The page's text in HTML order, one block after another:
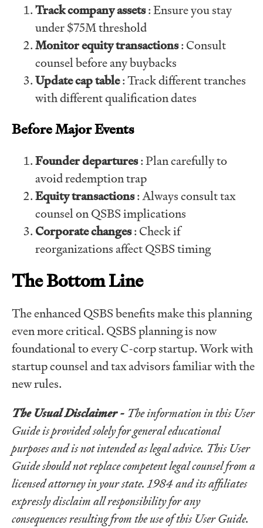
Track company assets: Ensure you stay
under $75M threshold
Monitor equity transactions: Consult
counsel before any buybacks
Update cap table: Track different tranches
with different qualification dates
Before Major Events
Founder departures: Plan carefully to
avoid redemption trap
Equity transactions: Always consult tax
counsel on QSBS implications
Corporate changes: Check if
reorganizations affect QSBS timing
The Bottom Line
The enhanced QSBS benefits make this planning
even more critical. QSBS planning is now
foundational to every C-corp startup. Work with
startup counsel and tax advisors familiar with the
new rules.
The Usual Disclaimer - The information in this User
Guide is provided solely for general educational
purposes and is not intended as legal advice. This User
Guide should not replace competent legal counsel from a
licensed attorney in your state. 1984 and its affiliates
expressly disclaim all responsibility for any
consequences resulting from the use of this User Guide.